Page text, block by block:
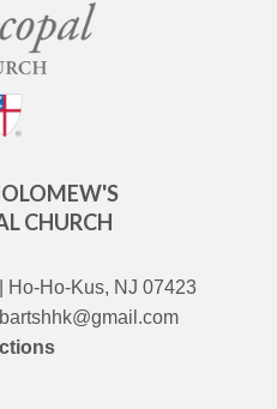
CHURCH
Ho-Ho-Kus, NJ 07423